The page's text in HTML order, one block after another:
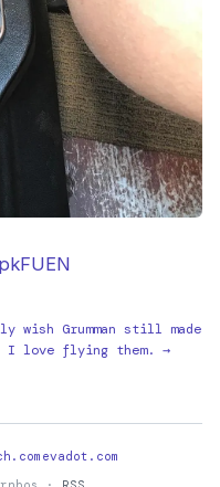
wish Grumman still made
I love flying them. →
evadot.com